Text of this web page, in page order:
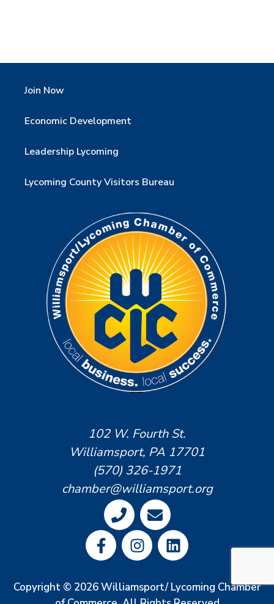
Join Now
Economic Development
Leadership Lycoming
Lycoming County Visitors Bureau
102 W. Fourth St.
Williamsport, PA 17701
(570) 326-1971
chamber@williamsport.org
Copyright © 2026 Williamsport/ Lycoming Chamber